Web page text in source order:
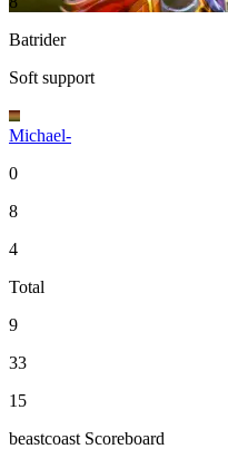
Batrider
Soft support
Michael-
0
8
4
Total
9
33
15
beastcoast Scoreboard